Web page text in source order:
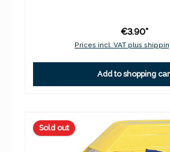
€3.90*
Prices incl. VAT plus
Add to shopping
Sold out